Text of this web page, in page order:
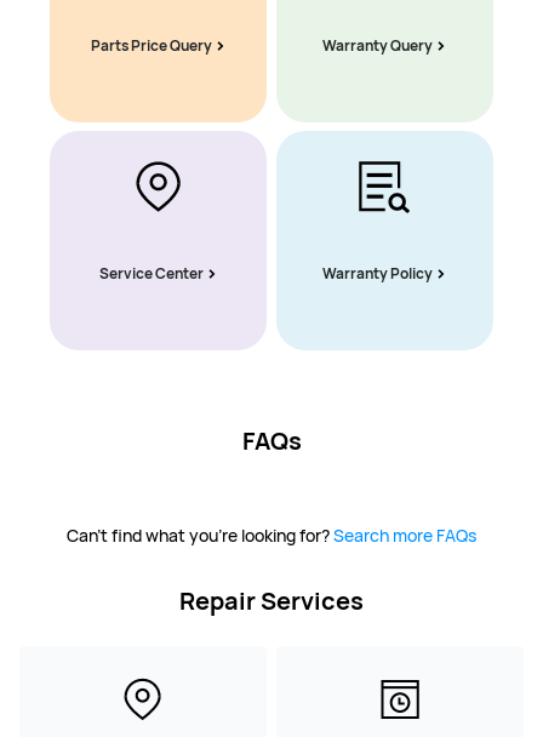
Parts Price Query Warranty Query
Service Center Warranty Policy
FAQs
Can't find what you're looking for?Search more FAQs
Repair Services